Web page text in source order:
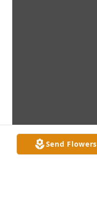
Send Flowers